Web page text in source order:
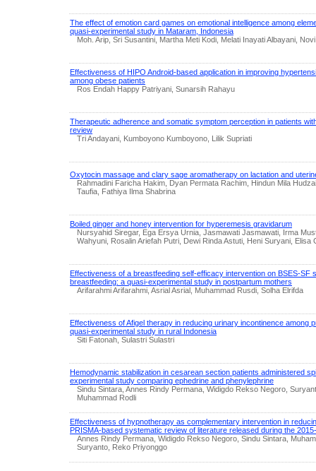
The effect of emotion card games on emotional intelligence among
quasi-experimental study in Mataram, Indonesia
Moh. Arip, Sri Susantini, Martha Meti Kodi, Melati Inayati Albayani,
Effectiveness of HIPO Android-based application in improving
among obese patients
Ros Endah Happy Patriyani, Sunarsih Rahayu
Therapeutic adherence and somatic symptom perception in patients
review
Tri Andayani, Kumboyono Kumboyono, Lilik Supriati
Oxytocin massage and clary sage aromatherapy on lactation and
Rahmadini Faricha Hakim, Dyan Permata Rachim, Hindun Mila
Taufia, Fathiya Ilma Shabrina
Boiled ginger and honey intervention for hyperemesis gravidarum
Nursyahid Siregar, Ega Ersya Urnia, Jasmawati Jasmawati, Irma
Wahyuni, Rosalin Ariefah Putri, Dewi Rinda Astuti, Heni Suryani, Elisa
Effectiveness of a breastfeeding self-efficacy intervention on BSES-SF
breastfeeding: a quasi-experimental study in postpartum mothers
Arifarahmi Arifarahmi, Asrial Asrial, Muhammad Rusdi, Solha Elrifda
Effectiveness of Afigel therapy in reducing urinary incontinence among
quasi-experimental study in rural Indonesia
Siti Fatonah, Sulastri Sulastri
Hemodynamic stabilization in cesarean section patients administered
experimental study comparing ephedrine and phenylephrine
Sindu Sintara, Annes Rindy Permana, Widigdo Rekso Negoro,
Muhammad Rodli
Effectiveness of hypnotherapy as complementary intervention in
PRISMA-based systematic review of literature released during the
Annes Rindy Permana, Widigdo Rekso Negoro, Sindu Sintara,
Suryanto, Reko Priyonggo